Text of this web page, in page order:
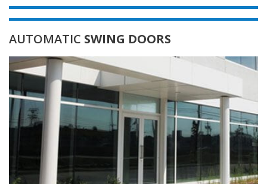
AUTOMATIC SWING DOORS